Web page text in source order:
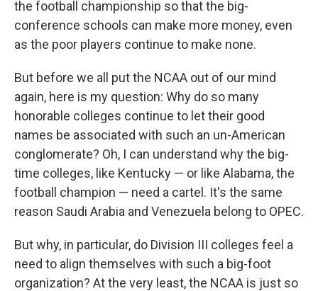
the football championship so that the big-
conference schools can make more money, even
as the poor players continue to make none.
But before we all put the NCAA out of our mind
again, here is my question: Why do so many
honorable colleges continue to let their good
names be associated with such an un-American
conglomerate? Oh, I can understand why the big-
time colleges, like Kentucky — or like Alabama, the
football champion — need a cartel. It's the same
reason Saudi Arabia and Venezuela belong to OPEC.
But why, in particular, do Division III colleges feel a
need to align themselves with such a big-foot
organization? At the very least, the NCAA is just so